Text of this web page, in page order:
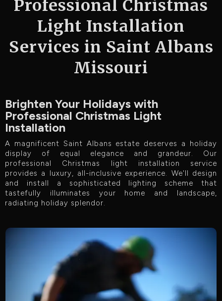
Professional Christmas
Light Installation
Services in Saint Albans
Missouri
Brighten Your Holidays with
Professional Christmas Light
Installation
A magnificent Saint Albans estate deserves a holiday
display of equal elegance and grandeur. Our
professional Christmas light installation service
provides a luxury, all-inclusive experience. We'll design
and install a sophisticated lighting scheme that
tastefully illuminates your home and landscape,
radiating holiday splendor.